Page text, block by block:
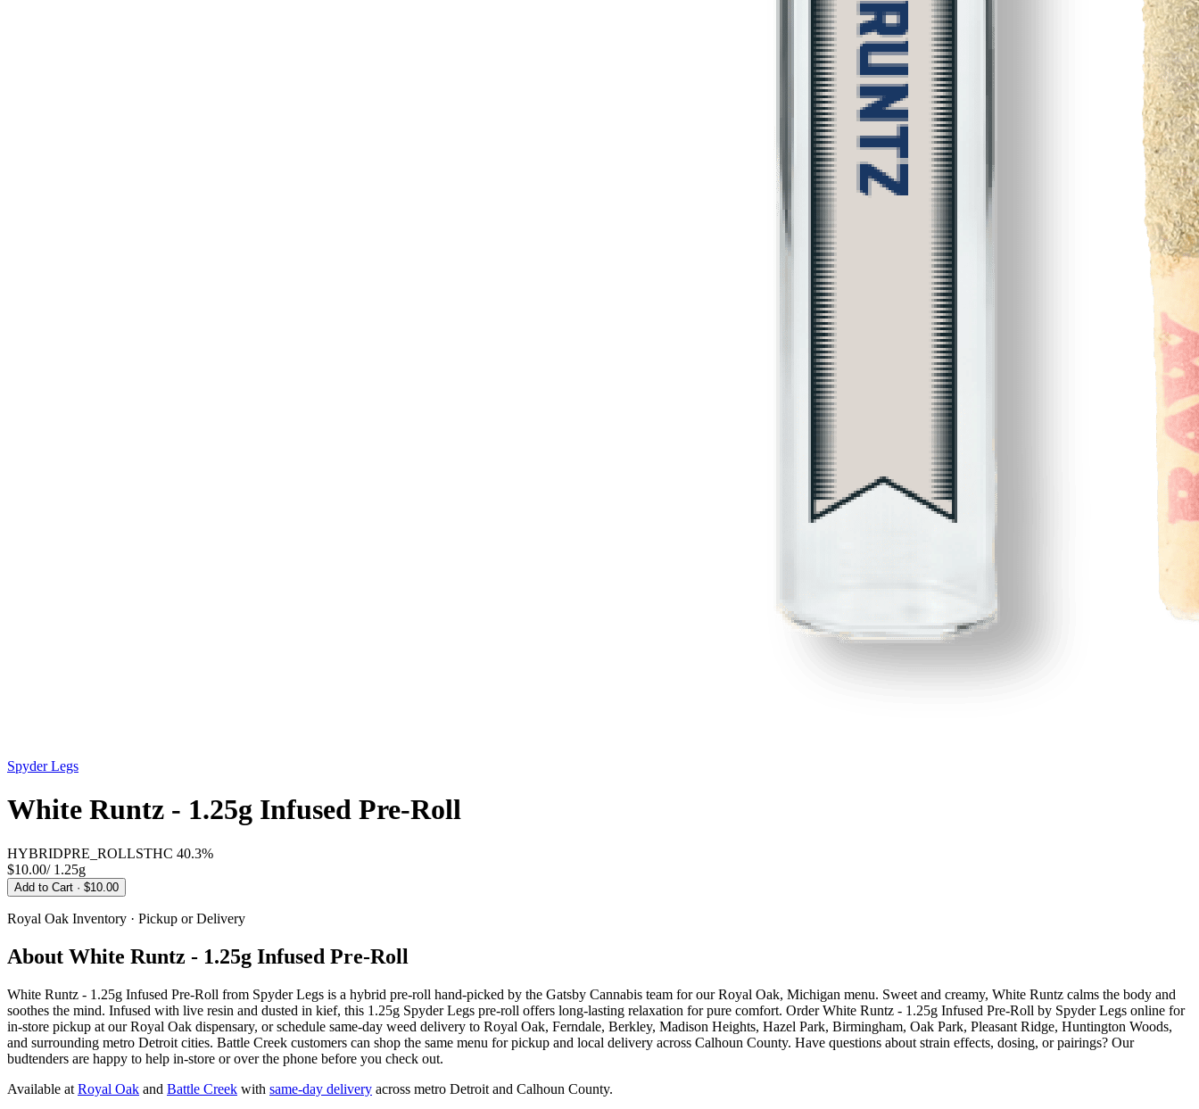
Spyder Legs
White Runtz - 1.25g Infused Pre-Roll
HYBRIDPRE_ROLLSTHC 40.3%
$10.00/ 1.25g
Add to Cart · $10.00
Royal Oak Inventory · Pickup or Delivery
About White Runtz - 1.25g Infused Pre-Roll
White Runtz - 1.25g Infused Pre-Roll from Spyder Legs is a hybrid pre-roll hand-picked by the Gatsby Cannabis team for our Royal Oak, Michigan menu. Sweet and creamy, White Runtz calms the body and
soothes the mind. Infused with live resin and dusted in kief, this 1.25g Spyder Legs pre-roll offers long-lasting relaxation for pure comfort. Order White Runtz - 1.25g Infused Pre-Roll by Spyder Legs online for
in-store pickup at our Royal Oak dispensary, or schedule same-day weed delivery to Royal Oak, Ferndale, Berkley, Madison Heights, Hazel Park, Birmingham, Oak Park, Pleasant Ridge, Huntington Woods,
and surrounding metro Detroit cities. Battle Creek customers can shop the same menu for pickup and local delivery across Calhoun County. Have questions about strain effects, dosing, or pairings? Our
budtenders are happy to help in-store or over the phone before you check out.
Available at Royal Oak and Battle Creek with same-day delivery across metro Detroit and Calhoun County.